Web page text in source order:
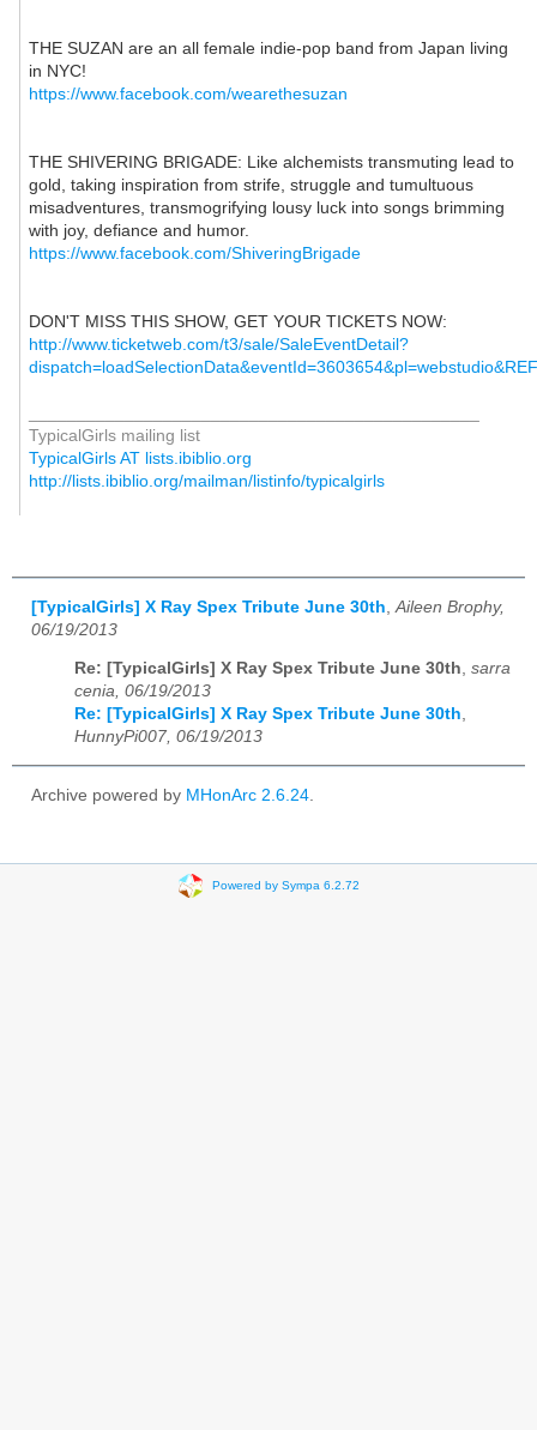
THE SUZAN are an all female indie-pop band from Japan living
in NYC!
https://www.facebook.com/wearethesuzan
THE SHIVERING BRIGADE: Like alchemists transmuting lead to
gold, taking inspiration from strife, struggle and tumultuous
misadventures, transmogrifying lousy luck into songs brimming
with joy, defiance and humor.
https://www.facebook.com/ShiveringBrigade
DON'T MISS THIS SHOW, GET YOUR TICKETS NOW:
http://www.ticketweb.com/t3/sale/SaleEventDetail?
dispatch=loadSelectionData&eventId=36
TypicalGirls mailing list
TypicalGirls AT lists.ibiblio.org
http://lists.ibiblio.org/mailman/listinfo/typicalgirls
[TypicalGirls] X Ray Spex Tribute June 30th Aileen Brophy,
06/19/2013
Re: [TypicalGirls] X Ray Spex Tribute June 30th, sarra
cenia, 06/19/2013
Re: [TypicalGirls] X Ray Spex Tribute June 30th,
HunnyPi007, 06/19/2013
Archive powered by MHonArc 2.6.24.
Powered by Sympa 6.2.72